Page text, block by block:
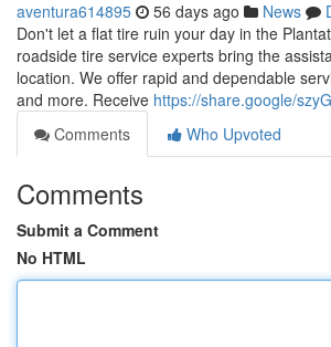
aventura614895 56 days ago News
Don't let a flat tire ruin your day in the
roadside tire service experts bring the
location. We offer rapid and dependable
and more. Receive https://share.google/
Comments
Who Upvoted
Comments
Submit a Comment
No HTML